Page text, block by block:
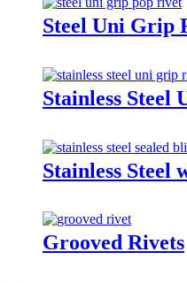
Steel Uni Grip
Stainless
Stainless Steel
Grooved Rivets